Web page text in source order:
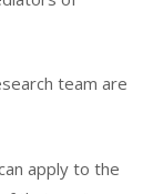
team are
apply to the